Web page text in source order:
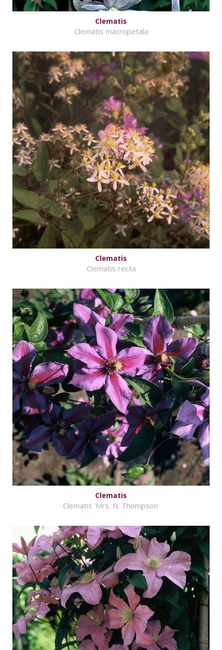
Clematis
Clematis macropetala
Clematis
Clematis recta
Clematis
Clematis 'Mrs. N. Thompson'